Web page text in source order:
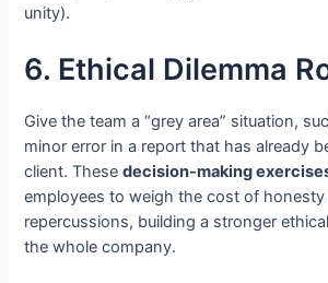
unity).
6. Ethical Dilemma
Give the team a “grey area” situation,
minor error in a report that has already
client. Thesedecision-making
employees to weigh the cost of
repercussions, building a stronger
the whole company.